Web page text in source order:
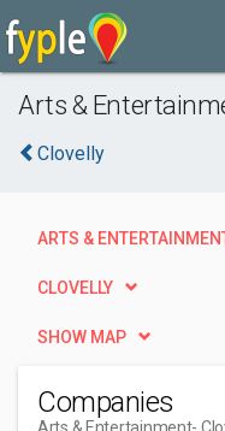
Arts &
Clovelly
ARTS &
CLOVELLY
SHOW MAP
Companies